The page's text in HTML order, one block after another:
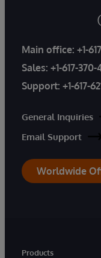
Main office: +1-
Sales: +1-617-
Support: +1-617-
General Inquiries
Email Support
Worldwide
Products